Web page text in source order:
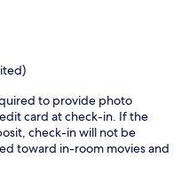
to provide photo
card at check-in. If the
check-in will not be
toward in-room movies and